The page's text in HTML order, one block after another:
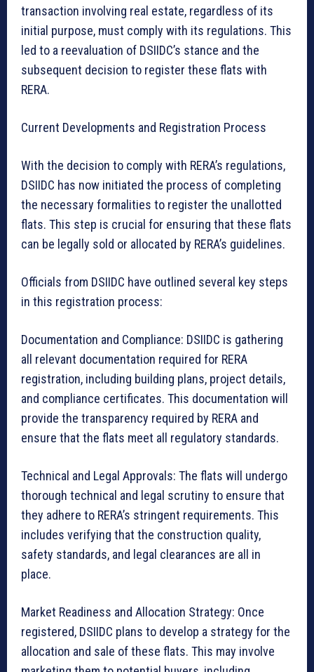
transaction involving real estate, regardless of its
initial purpose, must comply with its regulations. This
led to a reevaluation of DSIIDC’s stance and the
subsequent decision to register these flats with
RERA.
Current Developments and Registration Process
With the decision to comply with RERA’s regulations,
DSIIDC has now initiated the process of completing
the necessary formalities to register the unallotted
flats. This step is crucial for ensuring that these flats
can be legally sold or allocated by RERA’s guidelines.
Officials from DSIIDC have outlined several key steps
in this registration process:
Documentation and Compliance: DSIIDC is gathering
all relevant documentation required for RERA
registration, including building plans, project details,
and compliance certificates. This documentation will
provide the transparency required by RERA and
ensure that the flats meet all regulatory standards.
Technical and Legal Approvals: The flats will undergo
thorough technical and legal scrutiny to ensure that
they adhere to RERA’s stringent requirements. This
includes verifying that the construction quality,
safety standards, and legal clearances are all in
place.
Market Readiness and Allocation Strategy: Once
registered, DSIIDC plans to develop a strategy for the
allocation and sale of these flats. This may involve